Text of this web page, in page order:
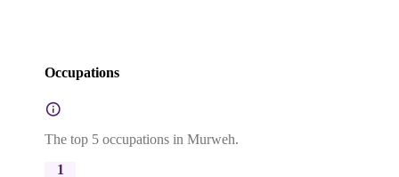
Occupations
The top 5 occupations in Murweh.
1